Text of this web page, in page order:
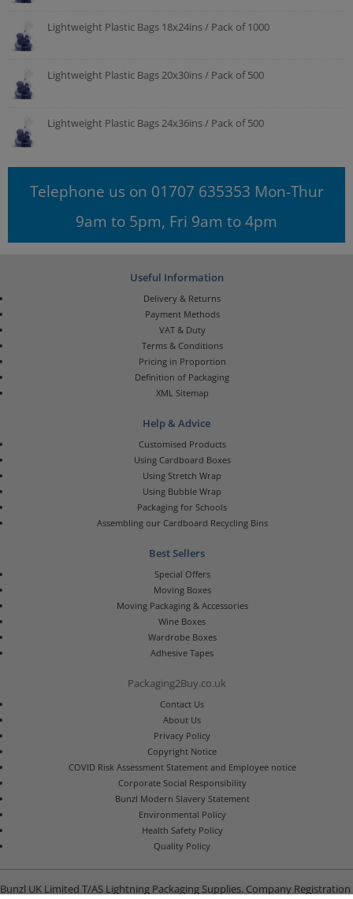
Lightweight Plastic Bags 18x24ins / Pack of 1000
Lightweight Plastic Bags 20x30ins / Pack of 500
Lightweight Plastic Bags 24x36ins / Pack of 500
Telephone us on 01707 635353 Mon-Thur
9am to 5pm, Fri 9am to 4pm
Useful Information
Delivery & Returns
Payment Methods
VAT & Duty
Terms & Conditions
Pricing in Proportion
Definition of Packaging
XML Sitemap
Help & Advice
Customised Products
Using Cardboard Boxes
Using Stretch Wrap
Using Bubble Wrap
Packaging for Schools
Assembling our Cardboard Recycling Bins
Best Sellers
Special Offers
Moving Boxes
Moving Packaging & Accessories
Wine Boxes
Wardrobe Boxes
Adhesive Tapes
Packaging2Buy.co.uk
Contact Us
About Us
Privacy Policy
Copyright Notice
COVID Risk Assessment Statement and Employee notice
Corporate Social Responsibility
Bunzl Modern Slavery Statement
Environmental Policy
Health Safety Policy
Quality Policy
Bunzl UK Limited T/AS Lightning Packaging Supplies. Company Registration